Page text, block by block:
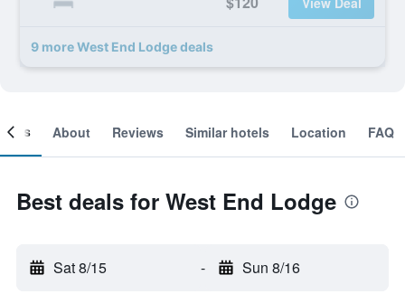
9 more West End Lodge deals
About Reviews Similar hotels Location FAQ
Best deals for West End Lodge
Sat 8/15 - Sun 8/16